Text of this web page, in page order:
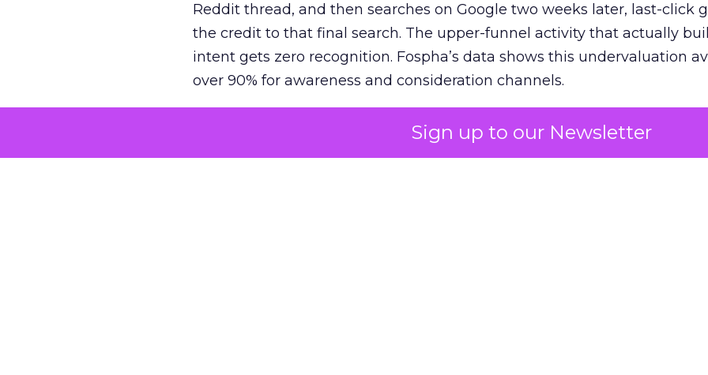
Sign up to our Newsletter
Reddit thread, and then searches on Google two weeks later, last-click
the credit to that final search. The upper-funnel activity that actually
intent gets zero recognition. Fospha’s data shows this undervaluation
over 90% for awareness and consideration channels.
The result is a structural bias that quietly starves the channels
growth. Brands end up over-investing in demand capture at the bottom